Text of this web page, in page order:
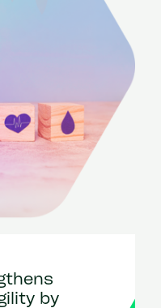
by